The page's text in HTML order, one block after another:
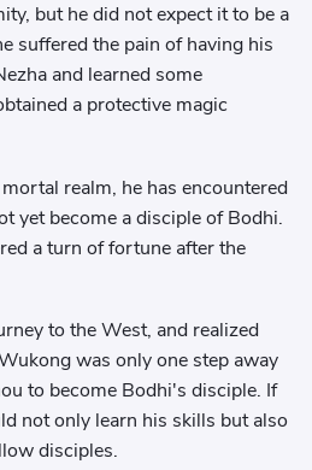
but he did not expect it to be a
suffered the pain of having his
and learned some
a protective magic
realm, he has encountered
yet become a disciple of Bodhi.
a turn of fortune after the
to the West, and realized
was only one step away
to become Bodhi's disciple. If
not only learn his skills but also
disciples.